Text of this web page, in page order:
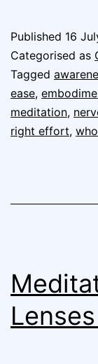
Published 16
Categorised as
Tagged
ease,
meditation,
right effort,